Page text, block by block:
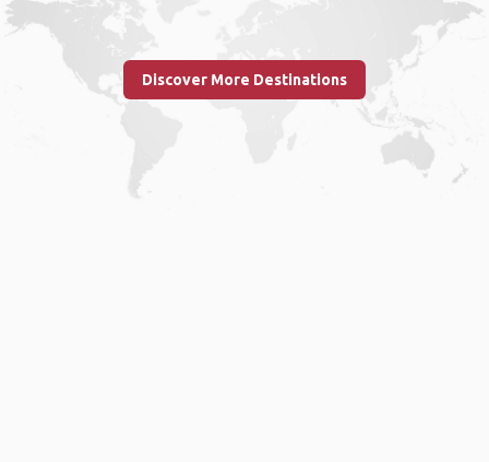
Discover More Destinations